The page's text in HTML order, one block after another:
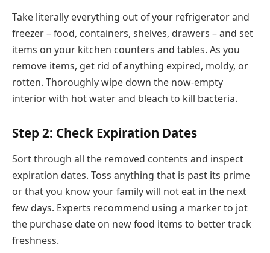
Take literally everything out of your refrigerator and
freezer – food, containers, shelves, drawers – and set
items on your kitchen counters and tables. As you
remove items, get rid of anything expired, moldy, or
rotten. Thoroughly wipe down the now-empty
interior with hot water and bleach to kill bacteria.
Step 2: Check Expiration Dates
Sort through all the removed contents and inspect
expiration dates. Toss anything that is past its prime
or that you know your family will not eat in the next
few days. Experts recommend using a marker to jot
the purchase date on new food items to better track
freshness.